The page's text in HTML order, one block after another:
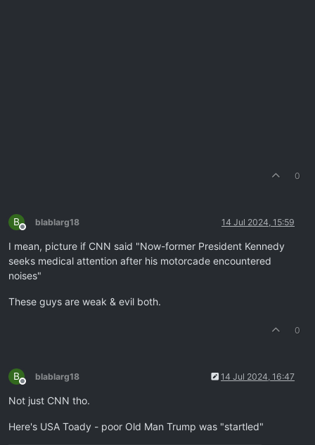
0
B
Offline
blablarg18 14 Jul 2024, 15:59
I mean, picture if CNN said "Now-former President Kennedy
seeks medical attention after his motorcade encountered
noises"
These guys are weak & evil both.
0
B
Offline
blablarg18 14 Jul 2024, 16:47
Not just CNN tho.
Here's USA Toady - poor Old Man Trump was "startled"